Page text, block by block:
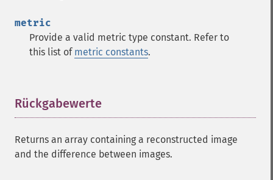
metric
Provide a valid metric type constant. Refer to
this list of metric constants.
Rückgabewerte
Returns an array containing a reconstructed image
and the difference between images.